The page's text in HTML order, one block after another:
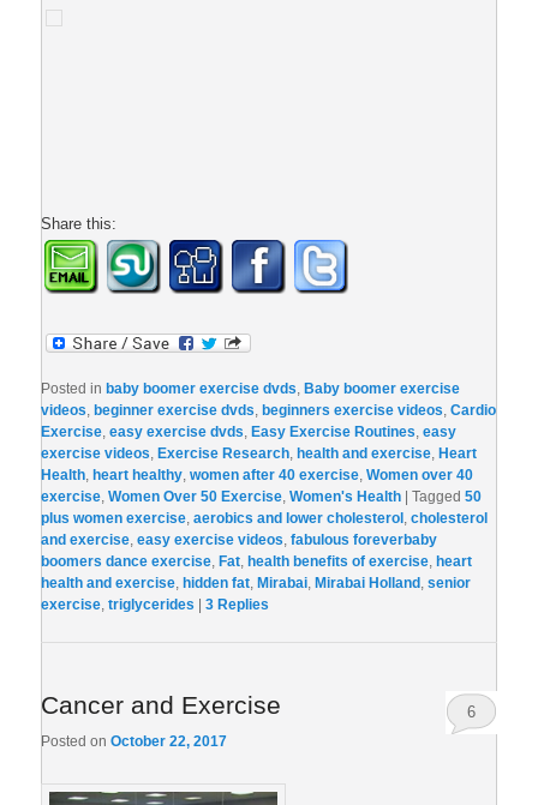
Share this:
Posted in baby boomer exercise dvds, Baby boomer exercise
videos, beginner exercise dvds, beginners exercise videos,Cardio
Exercise,easy exercise dvds, Easy Exercise Routines,easy
exercise videos, Exercise Research, health and exercise, Heart
Health, heart healthy,women after 40 exercise,Women over 40
exercise,Women Over 50 Exercise,Women's Health |Tagged 50
plus women exercise,aerobics and lower cholesterol ,cholesterol
and exercise,easy exercise videos,fabulous foreverbaby
boomers dance exercise, Fat, health benefits of exercise, heart
health and exercise, hidden fat, Mirabai, Mirabai Holland ,senior
exercise,triglycerides |3 Replies
Cancer and Exercise
Posted onOctober 22, 2017
6